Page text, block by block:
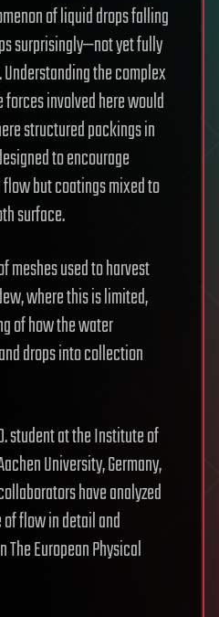
of liquid drops falling
surprisingly—not yet fully
the complex
involved here would
structured packings in
to encourage
but coatings mixed to
surface.
meshes used to harvest
where this is limited,
of how the water
drops into collection
student at the Institute of
University, Germany,
have analyzed
flow in detail and
European Physical